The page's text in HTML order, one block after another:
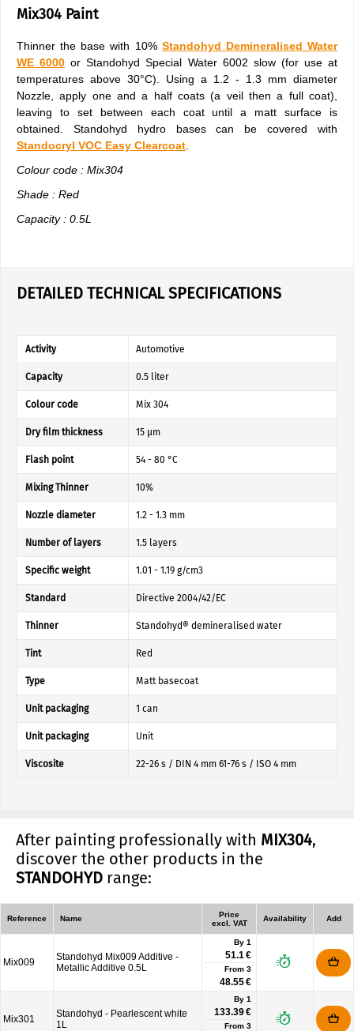
Mix304 Paint
Thinner the base with 10% Standohyd Demineralised Water
WE 6000 or Standohyd Special Water 6002 slow (for use at
temperatures above 30°C). Using a 1.2 - 1.3 mm diameter
Nozzle, apply one and a half coats (a veil then a full coat),
leaving to set between each coat until a matt surface is
obtained. Standohyd hydro bases can be covered with
Standocryl VOC Easy Clearcoat
Colour code : Mix304
Shade : Red
Capacity : 0.5L
DETAILED TECHNICAL SPECIFICATIONS
Activity Automotive
Capacity 0.5 liter
Colour code Mix 304
Dry film thickness 15 µm
Flash point 54 - 80 °C
Mixing Thinner 10%
Nozzle diameter 1.2 - 1.3 mm
Number of layers 1.5 layers
Specific weight 1.01 - 1.19 g/cm3
Standard Directive 2004/42/EC
Thinner Standohyd® demineralised water
Tint Red
Type Matt basecoat
Unit packaging 1 can
Unit packaging Unit
Viscosite 22-26 s / DIN 4 mm 61-76 s / ISO 4 mm
After painting professionally with MIX304,
discover the other products in the
STANDOHYD range:
Reference Name
Price
excl. VAT
Availability Add
Mix009
Standohyd Mix009 Additive -
Metallic Additive 0.5L
By 1
51.1 €
From 3
48.55 €
Mix301
Standohyd - Pearlescent white
1L
By 1
133.39 €
From 3